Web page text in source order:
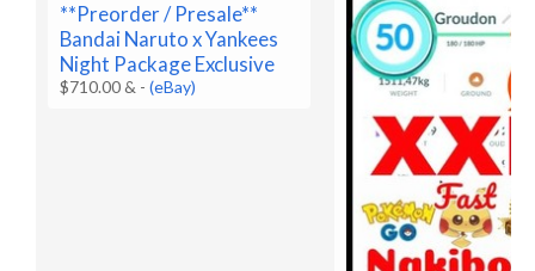
**Preorder / Presale**
Bandai Naruto x Yankees
Night Package Exclusive
$710.00 & -(eBay)